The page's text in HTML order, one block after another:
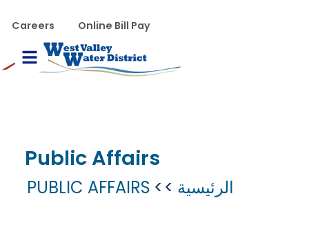
WVWD top menu
Online Bill Pay
Careers
Menu
Public Affairs
الرئيسية PUBLIC AFFAIRS